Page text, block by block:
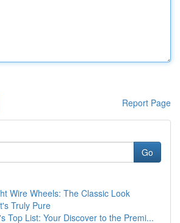
Report Page
Go
Wire Wheels: The Classic Look
Truly Pure
Top List: Your Discover to the Premi...